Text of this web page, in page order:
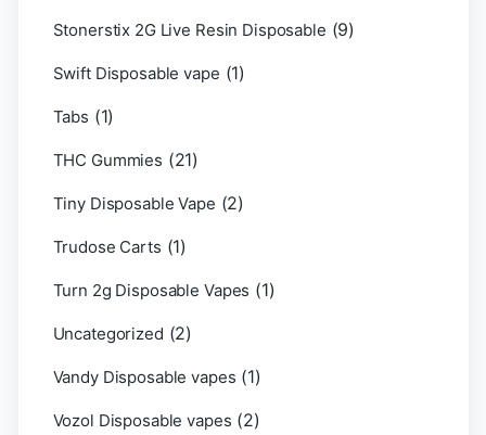
Stonerstix 2G Live Resin Disposable (9)
Swift Disposable vape (1)
Tabs (1)
THC Gummies (21)
Tiny Disposable Vape (2)
Trudose Carts (1)
Turn 2g Disposable Vapes (1)
Uncategorized (2)
Vandy Disposable vapes (1)
Vozol Disposable vapes (2)